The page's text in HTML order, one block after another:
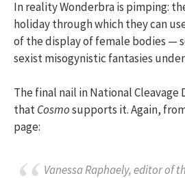
In reality Wonderbra is pimping:
holiday through which they can
of the display of female bodies —
sexist misogynistic fantasies
The final nail in National Cleavage
thatCosmosupports it. Again,
page:
Vanessa Raphaely, editor of